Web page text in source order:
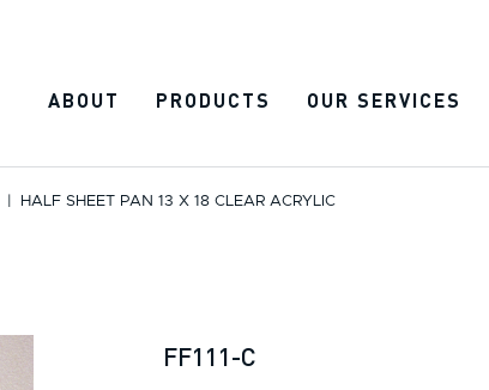
ABOUT PRODUCTS OUR SERVICES
HALF SHEET PAN 13 X 18 CLEAR ACRYLIC
FF111-C